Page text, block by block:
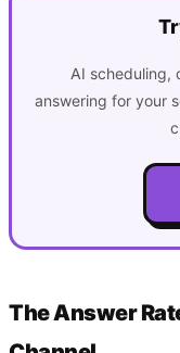
AI scheduling,
answering for your
The Answer